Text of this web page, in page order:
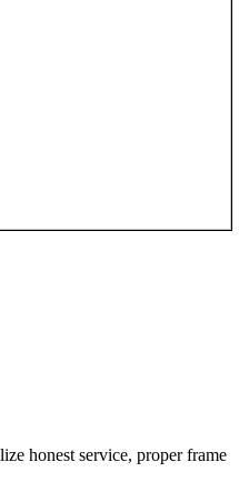
honest service, proper frame